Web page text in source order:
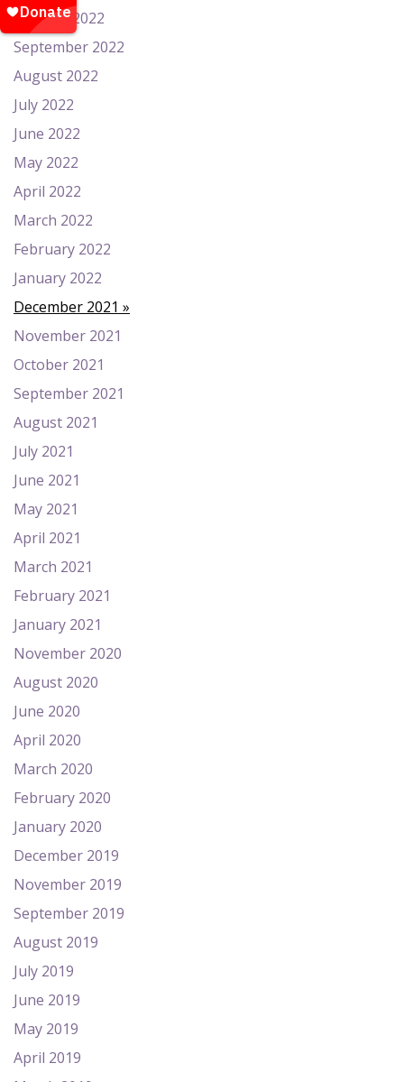
October 2022
September 2022
August 2022
July 2022
June 2022
May 2022
April 2022
March 2022
February 2022
January 2022
December 2021
November 2021
October 2021
September 2021
August 2021
July 2021
June 2021
May 2021
April 2021
March 2021
February 2021
January 2021
November 2020
August 2020
June 2020
April 2020
March 2020
February 2020
January 2020
December 2019
November 2019
September 2019
August 2019
July 2019
June 2019
May 2019
April 2019